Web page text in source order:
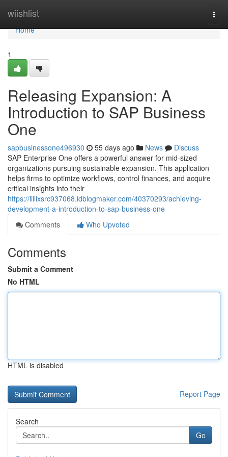
wiishlist
Home
Home
1
Releasing Expansion: A
Introduction to SAP Business
One
sapbusinessone496930 55 days ago News
Discuss
SAP Enterprise One offers a powerful answer for mid-sized
organizations pursuing sustainable expansion. This application
helps firms to optimize workflows, control finances, and acquire
critical insights into their
https://lillixsrc937068.idblogmaker.com/40370293/achieving-
development-a-introduction-to-sap-business-one
Comments
Who Upvoted
Comments
Submit a Comment
No HTML
HTML is disabled
Report Page
Search
Go